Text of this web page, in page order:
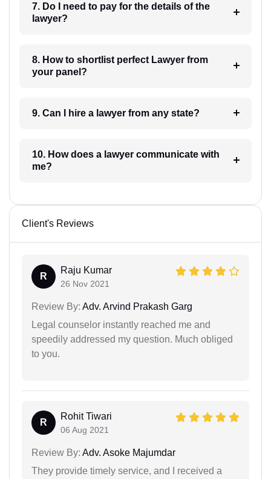
7. Do I need to pay for the details of the
lawyer?
8. How to shortlist perfect Lawyer from
your panel?
9. Can I hire a lawyer from any state?
10. How does a lawyer communicate with
me?
Client's Reviews
R
Raju Kumar
26 Nov 2021
Review By: Adv. Arvind Prakash Garg
Legal counselor instantly reached me and
speedily addressed my question. Much obliged
to you.
R
Rohit Tiwari
06 Aug 2021
Review By: Adv. Asoke Majumdar
They provide timely service, and I received a